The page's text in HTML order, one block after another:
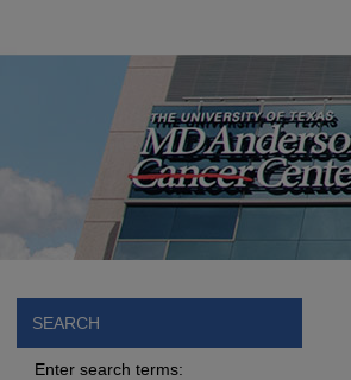
SEARCH
Enter search terms: